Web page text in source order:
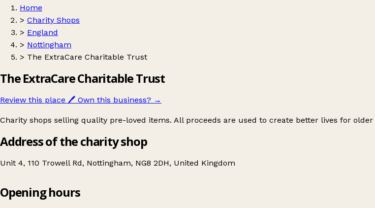
Home
> Charity Shops
> England
> Nottingham
> The ExtraCare Charitable Trust
The ExtraCare Charitable Trust
Review this place 🖊️ Own this business? →
Charity shops selling quality pre-loved items. All proceeds are used to create better lives for
Address of the charity shop
Unit 4, 110 Trowell Rd, Nottingham, NG8 2DH, United Kingdom
The ExtraCare Charitable Trust
Opening hours